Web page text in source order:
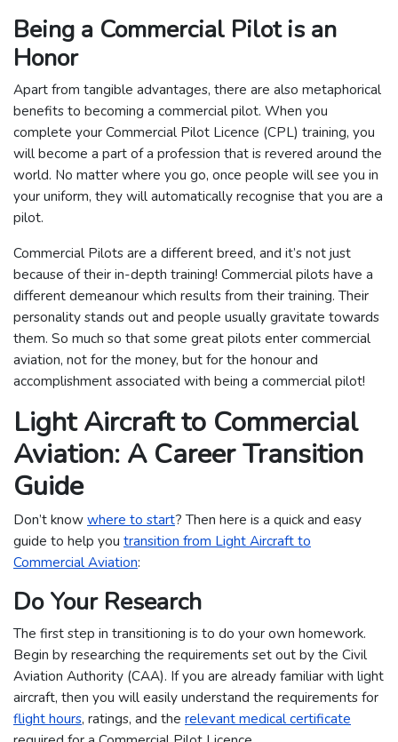
Being a Commercial Pilot is an
Honor
Apart from tangible advantages, there are also metaphorical
benefits to becoming a commercial pilot. When you
complete your Commercial Pilot Licence (CPL) training, you
will become a part of a profession that is revered around the
world. No matter where you go, once people will see you in
your uniform, they will automatically recognise that you are a
pilot.
Commercial Pilots are a different breed, and it’s not just
because of their in-depth training! Commercial pilots have a
different demeanour which results from their training. Their
personality stands out and people usually gravitate towards
them. So much so that some great pilots enter commercial
aviation, not for the money, but for the honour and
accomplishment associated with being a commercial pilot!
Light Aircraft to Commercial
Aviation: A Career Transition
Guide
Don’t knowwhere to start? Then here is a quick and easy
guide to help you transition from Light Aircraft to
Commercial Aviation:
Do Your Research
The first step in transitioning is to do your own homework.
Begin by researching the requirements set out by the Civil
Aviation Authority (CAA). If you are already familiar with light
aircraft, then you will easily understand the requirements for
flight hours, ratings, and the relevant medical certificate